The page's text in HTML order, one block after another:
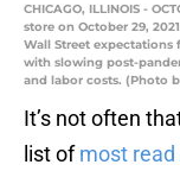
CHICAGO, ILLINOIS -
store on October 29,
Wall Street expectations
with slowing post-
and labor costs. (Photo
It’s not often
list ofmost